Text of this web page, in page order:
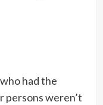
had the
weren’t